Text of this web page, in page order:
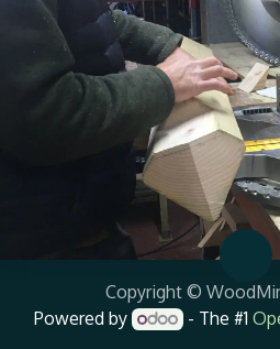
Copyright ©
Powered by
- The #1